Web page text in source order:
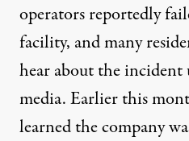
operatorsreportedly
facility, and many
hear about the
media. Earlier this
learnedthe company